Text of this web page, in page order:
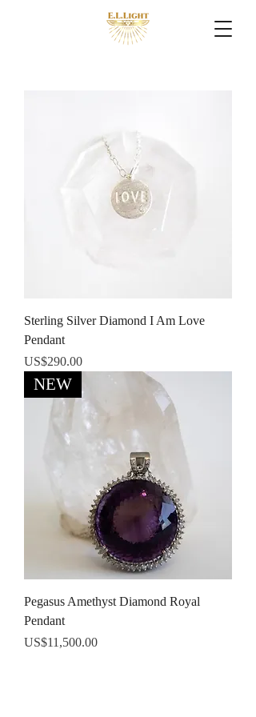
Sterling Silver Diamond I Am Love
Pendant
Price
US$290.00
NEW
Pegasus Amethyst Diamond Royal
Pendant
Price
US$11,500.00